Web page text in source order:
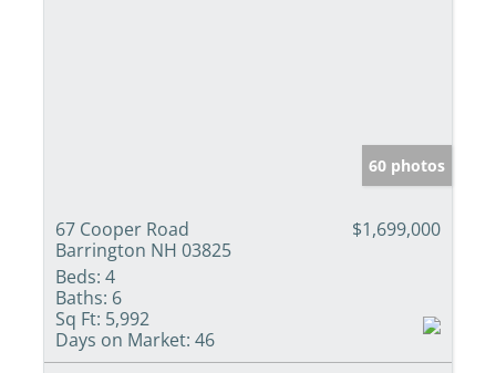
60 photos
67 Cooper Road
Barrington NH 03825
$1,699,000
Beds: 4
Baths: 6
Sq Ft: 5,992
Days on Market: 46